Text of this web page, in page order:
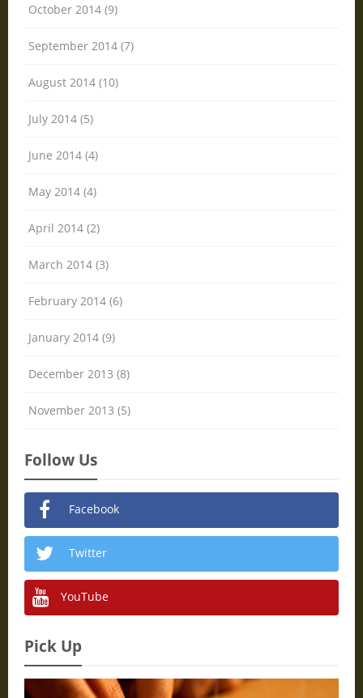
October 2014 (9)
September 2014 (7)
August 2014 (10)
July 2014 (5)
June 2014 (4)
May 2014 (4)
April 2014 (2)
March 2014 (3)
February 2014 (6)
January 2014 (9)
December 2013 (8)
November 2013 (5)
Follow Us
Facebook
Twitter
YouTube
Pick Up